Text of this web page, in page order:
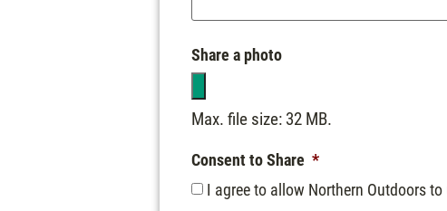
Share a photo
Max. file size: 32 MB.
Consent to Share *
I agree to allow Northern Outdoors